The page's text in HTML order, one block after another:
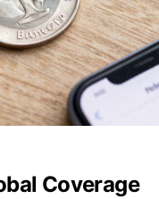
Coverage